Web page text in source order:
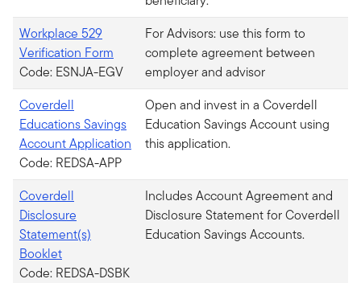
Workplace 529
Verification Form
Code: ESNJA-EGV
For Advisors: use this form to
complete agreement between
employer and advisor
Coverdell
Educations Savings
Account Application
Code: REDSA-APP
Open and invest in a Coverdell
Education Savings Account using
this application.
Coverdell
Disclosure
Statement(s)
Booklet
Code: REDSA-DSBK
Includes Account Agreement and
Disclosure Statement for Coverdell
Education Savings Accounts.